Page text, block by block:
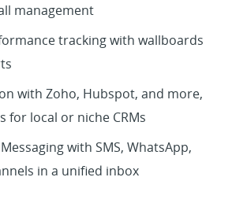
management
tracking with wallboards
with Zoho, Hubspot, and more,
for local or niche CRMs
with SMS, WhatsApp,
in a unified inbox